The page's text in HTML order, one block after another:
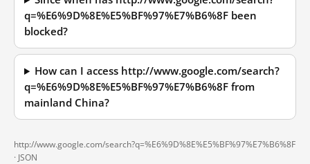
q=%E6%9D%8E%E5%BF%97%E7%B6%8F been
blocked?
How can I access http://www.google.com/search?
q=%E6%9D%8E%E5%BF%97%E7%B6%8F from
mainland China?
http://www.google.com/search?q=%E6%9D%8E%E5%BF%97%E7%B6%8F
· JSON